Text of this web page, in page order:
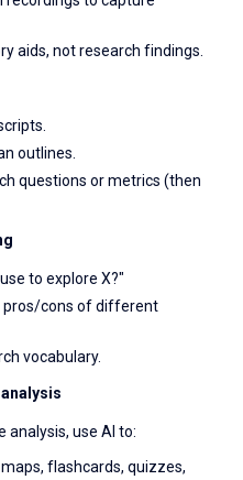
aids, not research findings.
outlines.
questions or metrics (then
to explore X?"
pros/cons of different
vocabulary.
analysis, use AI to:
flashcards, quizzes,